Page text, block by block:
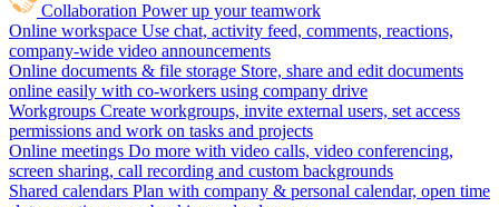
Collaboration Power up your teamwork
Online workspace Use chat, activity feed, comments, reactions,
company-wide video announcements
Online documents & file storage Store, share and edit documents
online easily with co-workers using company drive
Workgroups Create workgroups, invite external users, set access
permissions and work on tasks and projects
Online meetings Do more with video calls, video conferencing,
screen sharing, call recording and custom backgrounds
Shared calendars Plan with company & personal calendar, open time